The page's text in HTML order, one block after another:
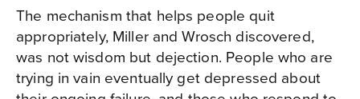
The mechanism that helps people quit
appropriately, Miller and Wrosch discovered,
was not wisdom but dejection. People who are
trying in vain eventually get depressed about